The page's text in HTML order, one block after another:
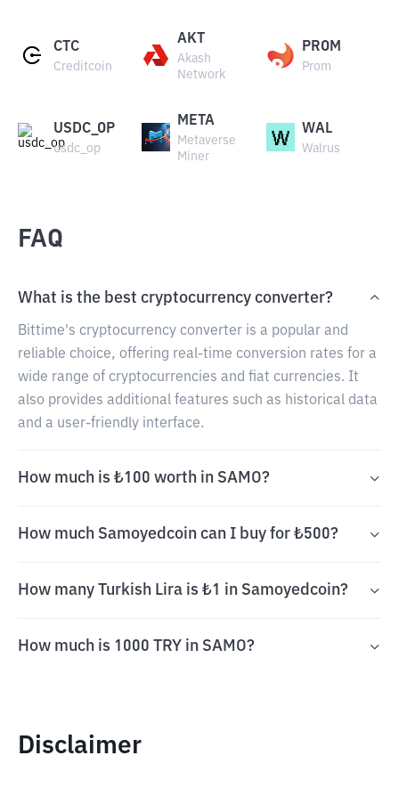
CTC
Creditcoin
AKT
Akash
Network
PROM
Prom
USDC_OP
usdc_op
META
Metaverse
Miner
WAL
Walrus
FAQ
What is the best cryptocurrency converter?
Bittime's cryptocurrency converter is a popular and
reliable choice, offering real-time conversion rates for a
wide range of cryptocurrencies and fiat currencies. It
also provides additional features such as historical data
and a user-friendly interface.
How much is ₺100 worth in SAMO?
How much Samoyedcoin can I buy for ₺500?
How many Turkish Lira is ₺1 in Samoyedcoin?
How much is 1000 TRY in SAMO?
Disclaimer